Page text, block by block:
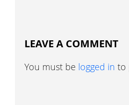
LEAVE A COMMENT
You must be logged in to